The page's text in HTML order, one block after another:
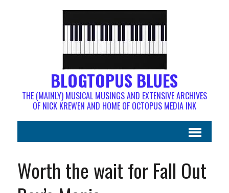
BLOGTOPUS BLUES
THE (MAINLY) MUSICAL MUSINGS AND EXTENSIVE ARCHIVES
OF NICK KREWEN AND HOME OF OCTOPUS MEDIA INK
Worth the wait for Fall Out